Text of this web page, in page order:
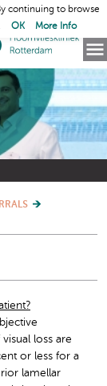
loss are
or less for a
lamellar
continuing to browse
OK More Info